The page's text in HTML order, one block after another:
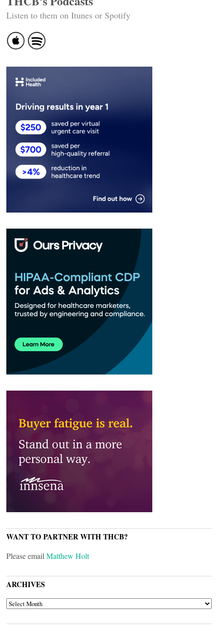
Listen to them on Itunes or Spotify
WANT TO PARTNER WITH THCB?
Please email Matthew Holt
ARCHIVES
ARCHIVES